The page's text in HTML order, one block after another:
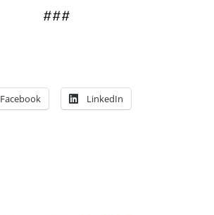
###
Facebook LinkedIn